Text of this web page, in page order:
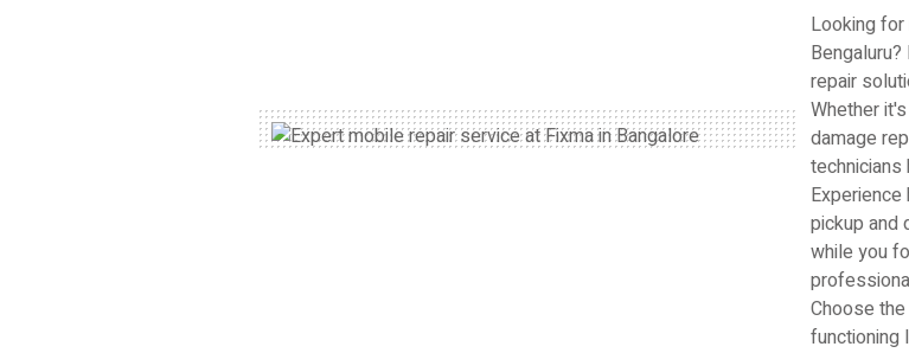
Looking
repair
Whether
damage
technicians
pickup and
while you
Choose
functioning